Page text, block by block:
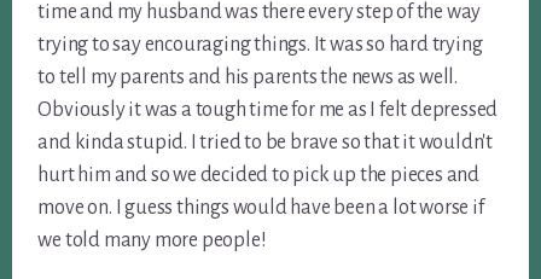
time and my husband was there every step of the way
trying to say encouraging things. It was so hard trying
to tell my parents and his parents the news as well.
Obviously it was a tough time for me as I felt depressed
and kinda stupid. I tried to be brave so that it wouldn't
hurt him and so we decided to pick up the pieces and
move on. I guess things would have been a lot worse if
we told many more people!